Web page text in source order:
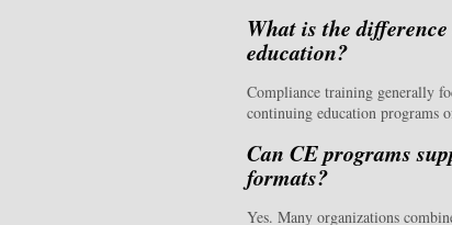
What is the
education?
Compliance training generally
continuing education programs
Can CE programs
formats?
Yes. Many organizations